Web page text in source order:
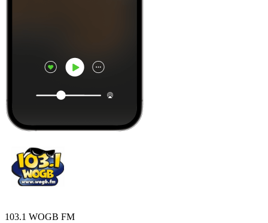
103.1 WOGB FM